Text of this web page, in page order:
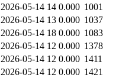
2026-05-14 14 0.000 1001
2026-05-14 13 0.000 1037
2026-05-14 18 0.000 1083
2026-05-14 12 0.000 1378
2026-05-14 12 0.000 1411
2026-05-14 12 0.000 1421